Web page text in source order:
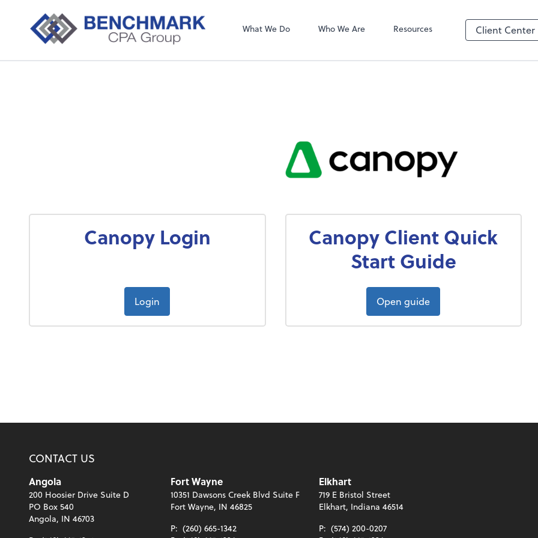
What We Do Who We Are Resources Client Center
Canopy Login
Login
Canopy Client Quick
Start Guide
Open guide
CONTACT US
Angola
200 Hoosier Drive Suite D
PO Box 540
Angola, IN 46703
Fort Wayne
10351 Dawsons Creek Blvd Suite F
Fort Wayne, IN 46825
P: (260) 665-1342
Elkhart
719 E Bristol Street
Elkhart, Indiana 46514
P: (574) 200-0207